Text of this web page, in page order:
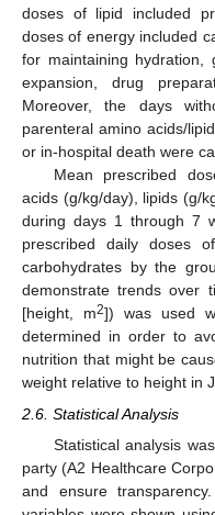
doses of lipid included
doses of energy included
for maintaining hydration,
expansion, drug
Moreover, the days
parenteral amino acids/
or in-hospital death were
Mean prescribed
acids (g/kg/day), lipids (g/
during days 1 through 7
prescribed daily doses
carbohydrates by the
demonstrate trends over
[height, m2]) was used
determined in order to
nutrition that might be
weight relative to height in
2.6. Statistical Analysis
Statistical analysis
party (A2 Healthcare
and ensure